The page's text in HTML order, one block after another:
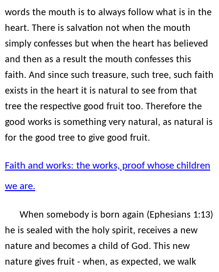
words the mouth is to always follow what is in the
heart. There is salvation not when the mouth
simply confesses but when the heart has believed
and then as a result the mouth confesses this
faith. And since such treasure, such tree, such faith
exists in the heart it is natural to see from that
tree the respective good fruit too. Therefore the
good works is something very natural, as natural is
for the good tree to give good fruit.
Faith and works: the works, proof whose children
we are.
When somebody is born again (Ephesians 1:13)
he is sealed with the holy spirit, receives a new
nature and becomes a child of God. This new
nature gives fruit - when, as expected, we walk